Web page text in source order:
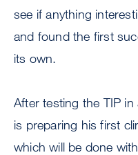
see if anything
and found the first
its own.
After testing the TIP
is preparing his first
which will be done